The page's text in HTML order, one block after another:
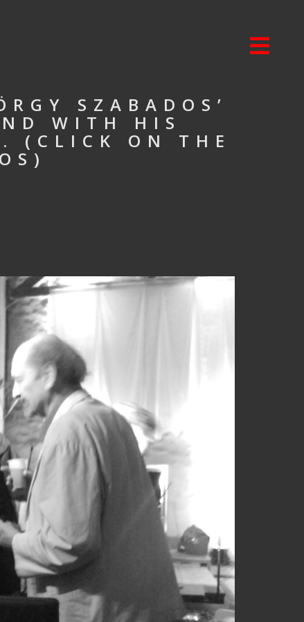
SZABADOS’
WITH HIS
(CLICK ON THE